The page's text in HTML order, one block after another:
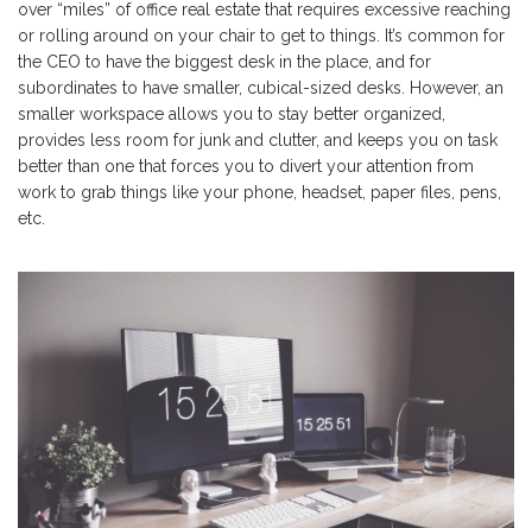
over “miles” of office real estate that requires excessive reaching
or rolling around on your chair to get to things. It’s common for
the CEO to have the biggest desk in the place, and for
subordinates to have smaller, cubical-sized desks. However, an
smaller workspace allows you to stay better organized,
provides less room for junk and clutter, and keeps you on task
better than one that forces you to divert your attention from
work to grab things like your phone, headset, paper files, pens,
etc.